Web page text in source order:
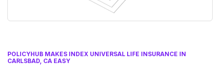
POLICYHUB MAKES INDEX UNIVERSAL LIFE INSURANCE IN
CARLSBAD, CA EASY